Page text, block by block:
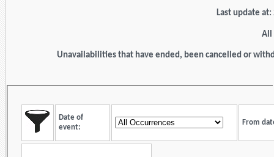
Last update
All
Unavailabilities that have ended, been cancelled or
Date of
event:
From